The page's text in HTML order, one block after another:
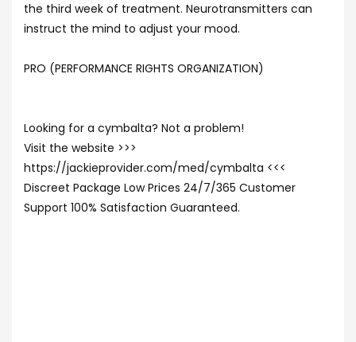
the third week of treatment. Neurotransmitters can
instruct the mind to adjust your mood.
PRO (PERFORMANCE RIGHTS ORGANIZATION)
Looking for a cymbalta? Not a problem!
Visit the website >>>
https://jackieprovider.com/med/cymbalta <<<
Discreet Package Low Prices 24/7/365 Customer
Support 100% Satisfaction Guaranteed.